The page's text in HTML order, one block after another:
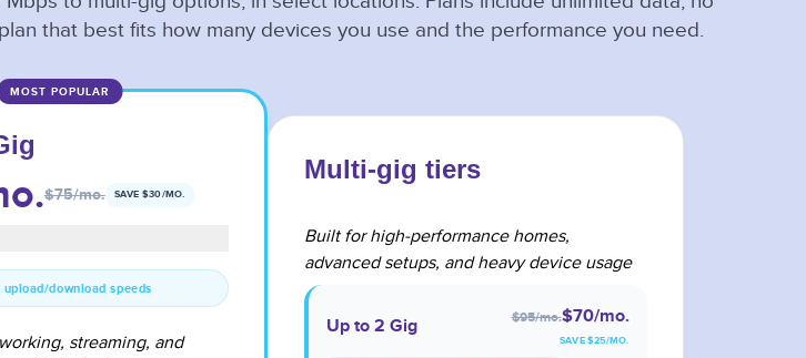
that best fits how many devices you use and the performance you need.
MOST POPULAR
$75/mo. SAVE $30/MO.
upload/download speeds
streaming, and
Multi-gig tiers
Built for high-performance homes,
advanced setups, and heavy device usage
Up to 2 Gig $95/mo.$70/mo.
SAVE $25/MO.